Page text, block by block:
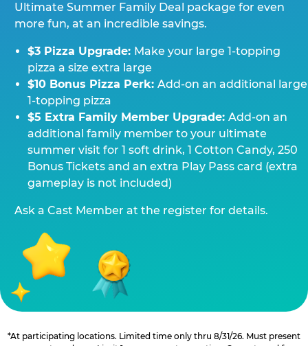
Ultimate Summer Family Deal package for even
more fun, at an incredible savings.
$3 Pizza Upgrade: Make your large 1-topping
pizza a size extra large
$10 Bonus Pizza Perk: Add-on an additional large
1-topping pizza
$5 Extra Family Member Upgrade: Add-on an
additional family member to your ultimate
summer visit for 1 soft drink, 1 Cotton Candy, 250
Bonus Tickets and an extra Play Pass card (extra
gameplay is not included)
Ask a Cast Member at the register for details.
*At participating locations. Limited time only thru 8/31/26. Must present